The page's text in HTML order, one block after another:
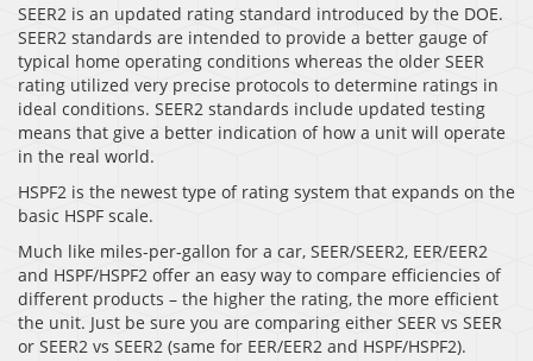
SEER2 is an updated rating standard introduced by the DOE.
SEER2 standards are intended to provide a better gauge of
typical home operating conditions whereas the older SEER
rating utilized very precise protocols to determine ratings in
ideal conditions. SEER2 standards include updated testing
means that give a better indication of how a unit will operate
in the real world.
HSPF2 is the newest type of rating system that expands on the
basic HSPF scale.
Much like miles-per-gallon for a car, SEER/SEER2, EER/EER2
and HSPF/HSPF2 offer an easy way to compare efficiencies of
different products – the higher the rating, the more efficient
the unit. Just be sure you are comparing either SEER vs SEER
or SEER2 vs SEER2 (same for EER/EER2 and HSPF/HSPF2).